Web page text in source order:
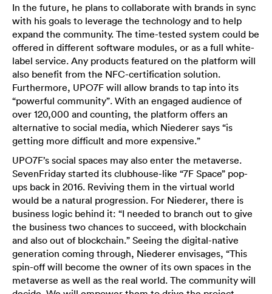
In the future, he plans to collaborate with brands in sync
with his goals to leverage the technology and to help
expand the community. The time-tested system could be
offered in different software modules, or as a full white-
label service. Any products featured on the platform will
also benefit from the NFC-certification solution.
Furthermore, UPO7F will allow brands to tap into its
“powerful community”. With an engaged audience of
over 120,000 and counting, the platform offers an
alternative to social media, which Niederer says “is
getting more difficult and more expensive.”
UPO7F’s social spaces may also enter the metaverse.
SevenFriday started its clubhouse-like “7F Space” pop-
ups back in 2016. Reviving them in the virtual world
would be a natural progression. For Niederer, there is
business logic behind it: “I needed to branch out to give
the business two chances to succeed, with blockchain
and also out of blockchain.” Seeing the digital-native
generation coming through, Niederer envisages, “This
spin-off will become the owner of its own spaces in the
metaverse as well as the real world. The community will